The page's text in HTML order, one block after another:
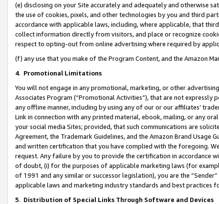
(e) disclosing on your Site accurately and adequately and otherwise
the use of cookies, pixels, and other technologies by you and third
accordance with applicable laws, including, where applicable, that
collect information directly from visitors, and place or recognize
respect to opting-out from online advertising where required by
(f) any use that you make of the Program Content, and the Amazon
4. Promotional Limitations
You will not engage in any promotional, marketing, or other
Associates Program (“Promotional Activities”), that are not expressly
any offline manner, including by using any of our or our affiliates’
Link in connection with any printed material, ebook, mailing, or any
your social media Sites; provided, that such communications are
Agreement, the Trademark Guidelines, and the Amazon Brand
and written certification that you have complied with the foregoing.
request. Any failure by you to provide the certification in accordance
of doubt, (i) for the purposes of applicable marketing laws (for
of 1991 and any similar or successor legislation), you are the
applicable laws and marketing industry standards and best practices
5. Distribution of Special Links Through Software and Devices